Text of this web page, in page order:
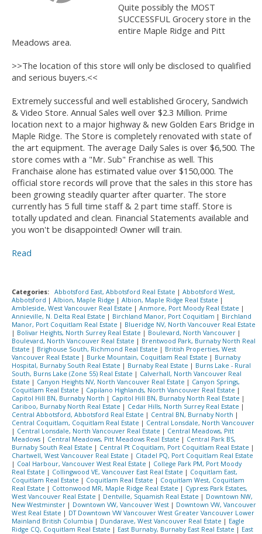
Quite possibly the MOST
SUCCESSFUL Grocery store in the
entire Maple Ridge and Pitt
Meadows area.
>>The location of this store will only be disclosed to qualified
and serious buyers.<<
Extremely successful and well established Grocery, Sandwich
& Video Store. Annual Sales well over $2.3 Million. Prime
location next to a major highway & new Golden Ears Bridge in
Maple Ridge. The Store is completely renovated with state of
the art equipment. The average Daily Sales is over $6,500. The
store comes with a "Mr. Sub" Franchise as well. This
Franchaise alone has estimated value over $150,000. The
official store records will prove that the sales in this store has
been growing steadily quarter after quarter. The store
currently has 5 full time staff & 2 part time staff. Store is
totally updated and clean. Financial Statements available and
you won't be disappointed! Owner will train.
Read
Categories: Abbotsford East, Abbotsford Real Estate | Abbotsford West,
Abbotsford | Albion, Maple Ridge | Albion, Maple Ridge Real Estate |
Ambleside, West Vancouver Real Estate | Anmore, Port Moody Real Estate |
Annieville, N. Delta Real Estate | Birchland Manor, Port Coquitlam | Birchland
Manor, Port Coquitlam Real Estate | Blueridge NV, North Vancouver Real Estate
| Bolivar Heights, North Surrey Real Estate | Boulevard, North Vancouver |
Boulevard, North Vancouver Real Estate | Brentwood Park, Burnaby North Real
Estate | Brighouse South, Richmond Real Estate | British Properties, West
Vancouver Real Estate | Burke Mountain, Coquitlam Real Estate | Burnaby
Hospital, Burnaby South Real Estate | Burnaby Real Estate | Burns Lake - Rural
South, Burns Lake (Zone 55) Real Estate | Calverhall, North Vancouver Real
Estate | Canyon Heights NV, North Vancouver Real Estate | Canyon Springs,
Coquitlam Real Estate | Capilano Highlands, North Vancouver Real Estate |
Capitol Hill BN, Burnaby North | Capitol Hill BN, Burnaby North Real Estate |
Cariboo, Burnaby North Real Estate | Cedar Hills, North Surrey Real Estate |
Central Abbotsford, Abbotsford Real Estate | Central BN, Burnaby North |
Central Coquitlam, Coquitlam Real Estate | Central Lonsdale, North Vancouver
| Central Lonsdale, North Vancouver Real Estate | Central Meadows, Pitt
Meadows | Central Meadows, Pitt Meadows Real Estate | Central Park BS,
Burnaby South Real Estate | Central Pt Coquitlam, Port Coquitlam Real Estate |
Chartwell, West Vancouver Real Estate | Citadel PQ, Port Coquitlam Real Estate
| Coal Harbour, Vancouver West Real Estate | College Park PM, Port Moody
Real Estate | Collingwood VE, Vancouver East Real Estate | Coquitlam East,
Coquitlam Real Estate | Coquitlam Real Estate | Coquitlam West, Coquitlam
Real Estate | Cottonwood MR, Maple Ridge Real Estate | Cypress Park Estates,
West Vancouver Real Estate | Dentville, Squamish Real Estate | Downtown NW,
New Westminster | Downtown VW, Vancouver West | Downtown VW, Vancouver
West Real Estate | DT Downtown VW Vancouver West Greater Vancouver Lower
Mainland British Columbia | Dundarave, West Vancouver Real Estate | Eagle
Ridge CQ, Coquitlam Real Estate | East Burnaby, Burnaby East Real Estate | East